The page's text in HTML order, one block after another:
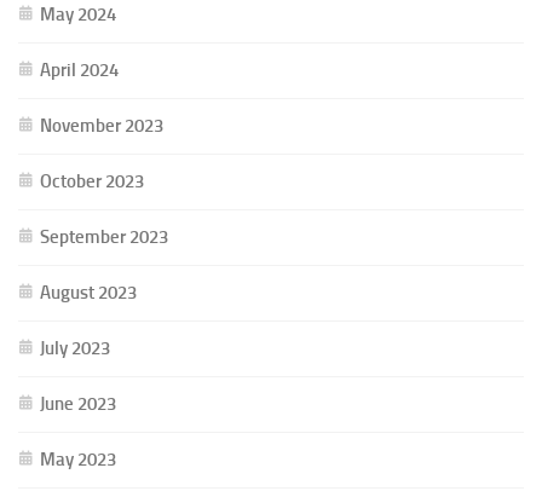
May 2024
April 2024
November 2023
October 2023
September 2023
August 2023
July 2023
June 2023
May 2023